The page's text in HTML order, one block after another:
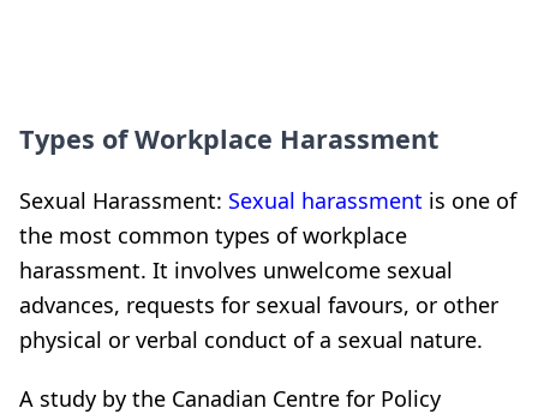
Types of Workplace Harassment
Sexual Harassment: Sexual harassment is one of
the most common types of workplace
harassment. It involves unwelcome sexual
advances, requests for sexual favours, or other
physical or verbal conduct of a sexual nature.
A study by the Canadian Centre for Policy